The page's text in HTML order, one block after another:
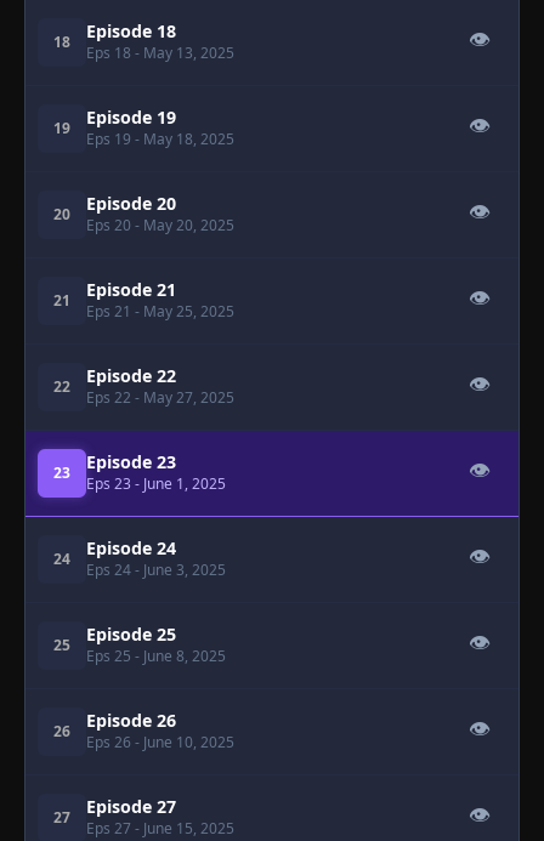
18 Episode 18
Eps 18 - May 13, 2025
👁
19 Episode 19
Eps 19 - May 18, 2025
👁
20 Episode 20
Eps 20 - May 20, 2025
👁
21 Episode 21
Eps 21 - May 25, 2025
👁
22 Episode 22
Eps 22 - May 27, 2025
👁
23 Episode 23
Eps 23 - June 1, 2025
👁
24 Episode 24
Eps 24- June 3, 2025
👁
25 Episode 25
Eps 25 - June 8, 2025
👁
26 Episode 26
Eps 26 - June 10, 2025
👁
27 Episode 27
Eps 27 - June 15, 2025
👁